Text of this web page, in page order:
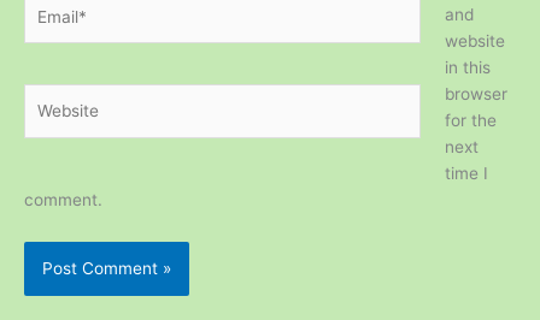
and
website
in this
browser
for the
next
time I
comment.